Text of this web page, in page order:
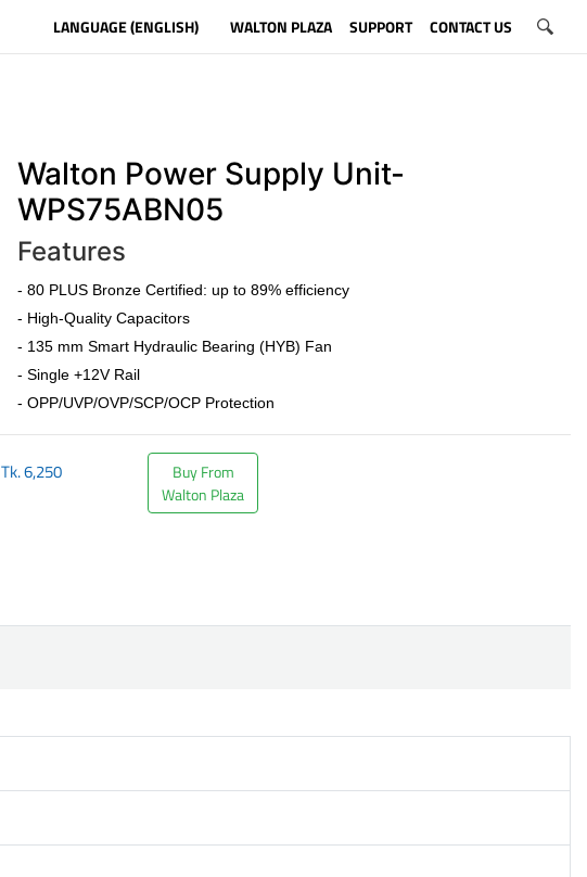
LANGUAGE (ENGLISH) WALTON PLAZA SUPPORT CONTACT US
Walton Power Supply Unit-
WPS75ABN05
Features
- 80 PLUS Bronze Certified: up to 89% efficiency
- High-Quality Capacitors
- 135 mm Smart Hydraulic Bearing (HYB) Fan
- Single +12V Rail
- OPP/UVP/OVP/SCP/OCP Protection
Tk.6,250
Buy From
Walton Plaza